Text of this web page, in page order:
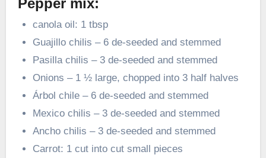
canola oil: 1 tbsp
Guajillo chilis – 6 de-seeded and stemmed
Pasilla chilis – 3 de-seeded and stemmed
Onions – 1 ½ large, chopped into 3 half halves
Árbol chile – 6 de-seeded and stemmed
Mexico chilis – 3 de-seeded and stemmed
Ancho chilis – 3 de-seeded and stemmed
Carrot: 1 cut into cut small pieces